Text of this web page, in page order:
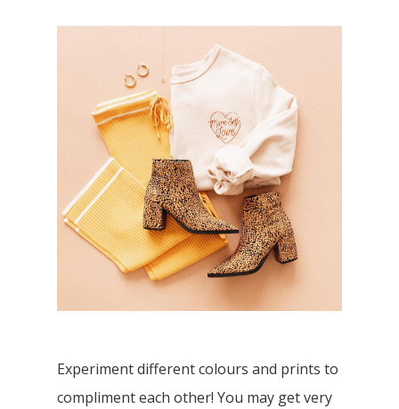
Experiment different colours and prints to
compliment each other! You may get very